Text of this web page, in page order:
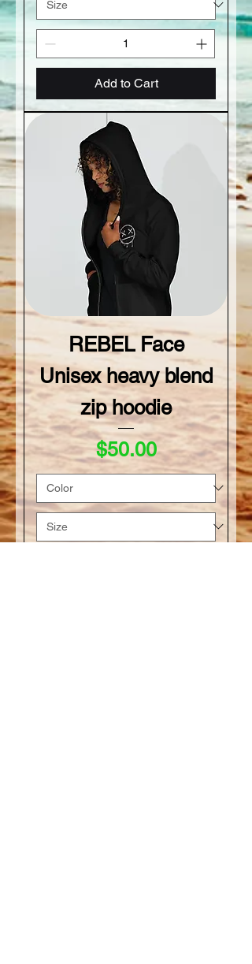
Add to Cart
REBEL Face
Unisex heavy blend
zip hoodie
Price
$50.00